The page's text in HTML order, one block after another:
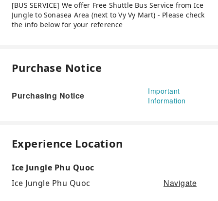
[BUS SERVICE] We offer Free Shuttle Bus Service from Ice
Jungle to Sonasea Area (next to Vy Vy Mart) - Please check
the info below for your reference
Purchase Notice
Purchasing Notice
Important
Information
Experience Location
Ice Jungle Phu Quoc
Ice Jungle Phu Quoc
Navigate